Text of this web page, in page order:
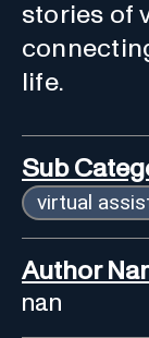
stories of
life.
Sub
virtual
Author
nan